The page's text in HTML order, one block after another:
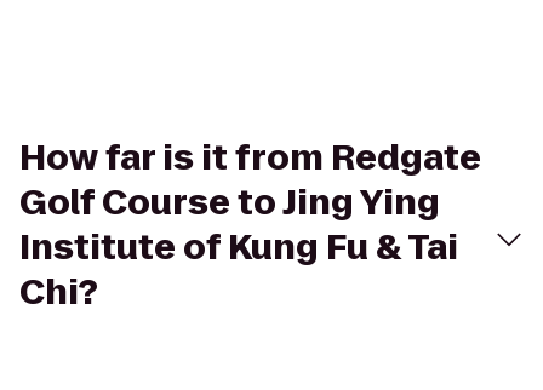
How far is it from Redgate
Golf Course to Jing Ying
Institute of Kung Fu & Tai
Chi?